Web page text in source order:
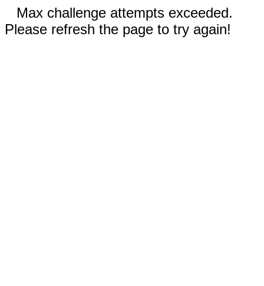
Max challenge attempts exceeded.
Please refresh the page to try again!